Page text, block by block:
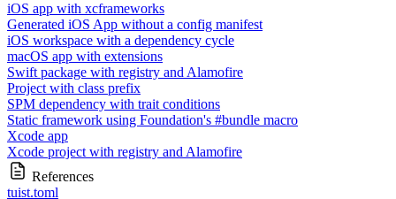
iOS app with xcframeworks
Generated iOS App without a config manifest
iOS workspace with a dependency cycle
macOS app with extensions
Swift package with registry and Alamofire
Project with class prefix
SPM dependency with trait conditions
Static framework using Foundation's #bundle macro
Xcode app
Xcode project with registry and Alamofire
References
tuist.toml